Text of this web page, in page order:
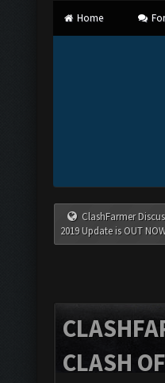
Home
ClashFarmer
2019 Update is OUT
CLASH